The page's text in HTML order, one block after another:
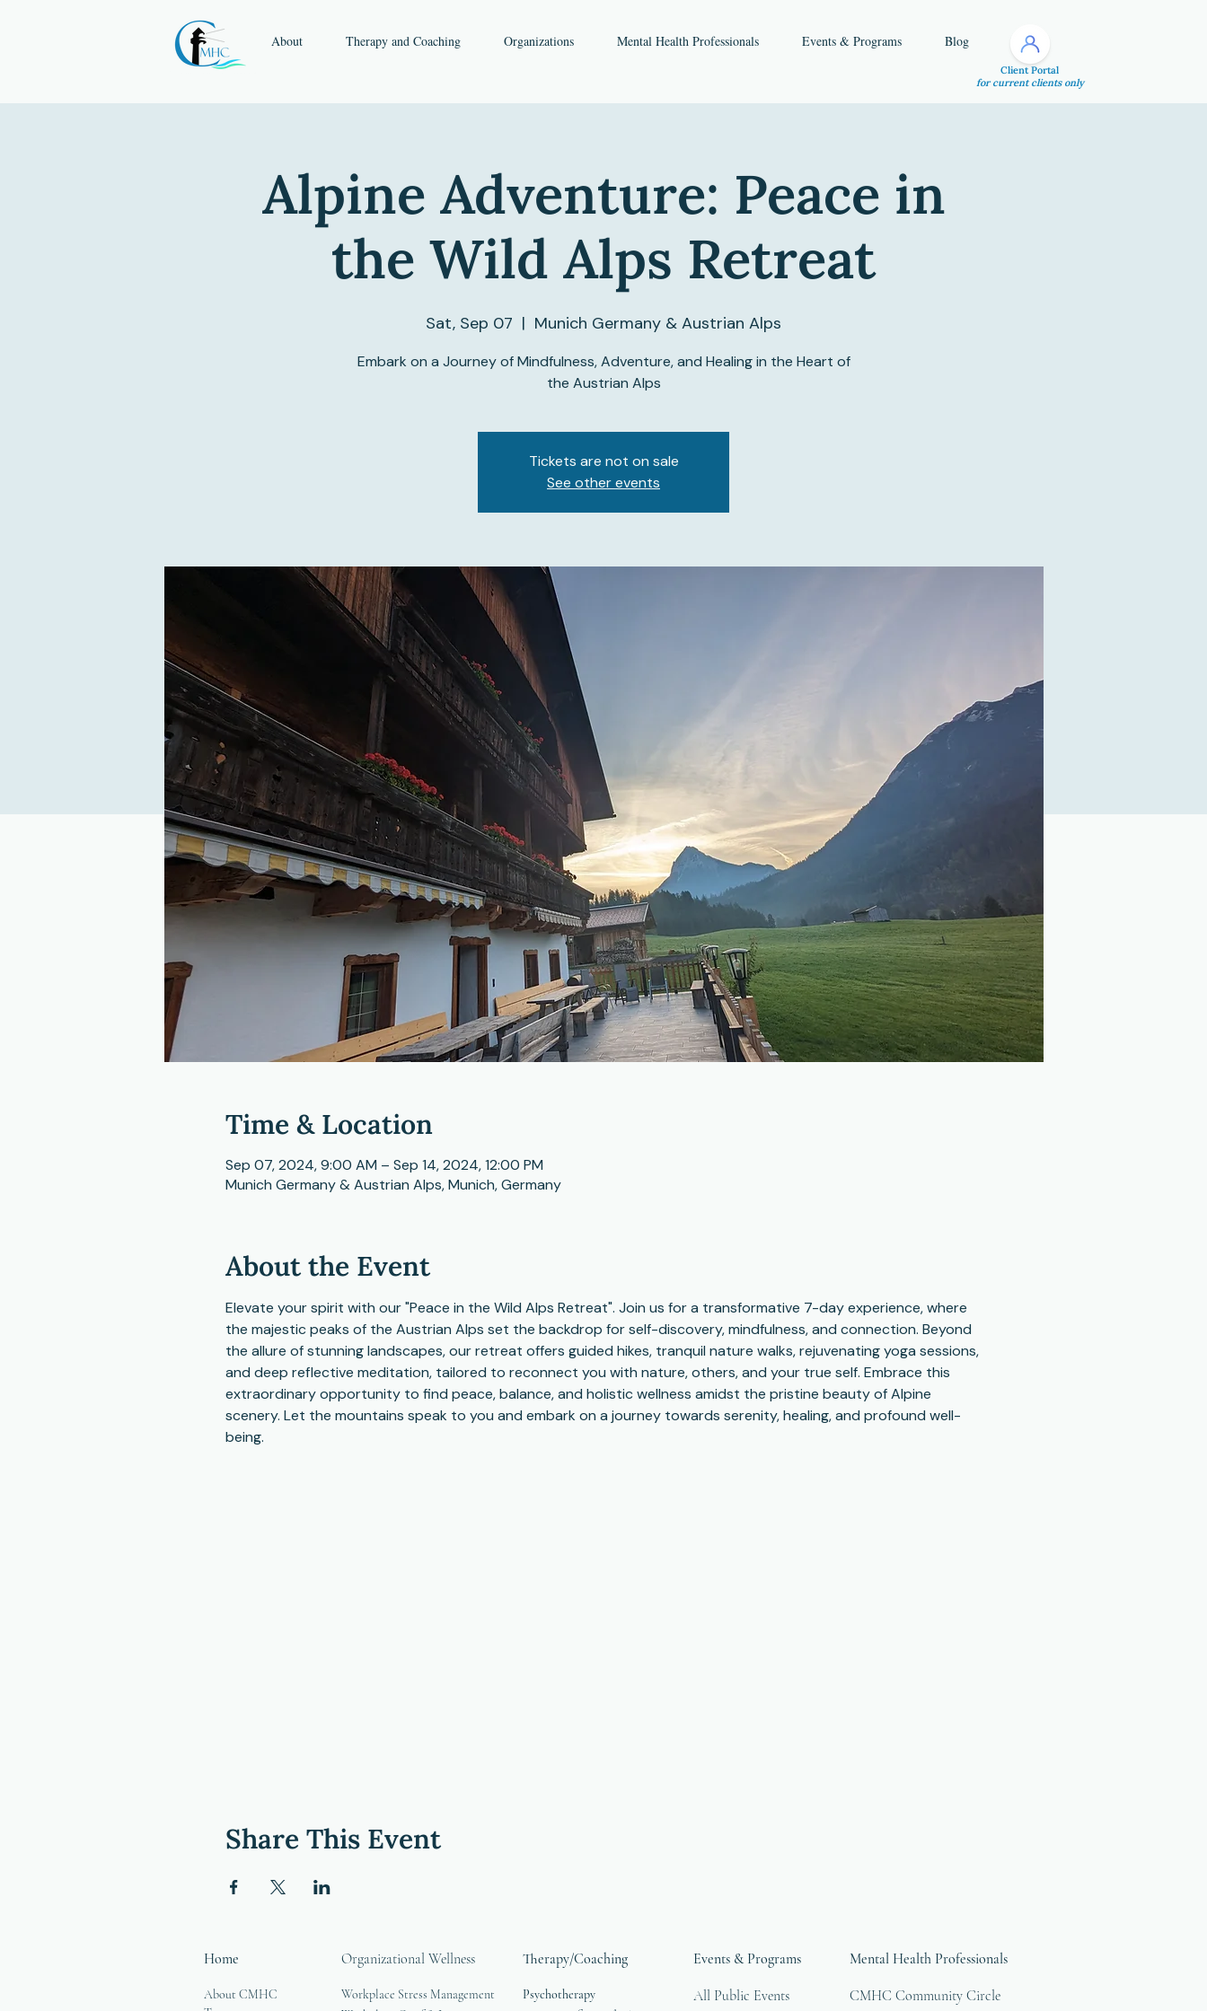
About Therapy and Coaching Organizations Mental Health Professionals Events & Programs Blog
Client Portal
for current clients only
Alpine Adventure: Peace in
the Wild Alps Retreat
Sat, Sep 07
  |
Munich Germany & Austrian Alps
Embark on a Journey of Mindfulness, Adventure, and Healing in the Heart of
the Austrian Alps
Tickets are not on sale
See other events
Time & Location
Sep 07, 2024, 9:00 AM – Sep 14, 2024, 12:00 PM
Munich Germany & Austrian Alps, Munich, Germany
About the Event
Elevate your spirit with our "Peace in the Wild Alps Retreat". Join us for a transformative 7-day experience, where
the majestic peaks of the Austrian Alps set the backdrop for self-discovery, mindfulness, and connection. Beyond
the allure of stunning landscapes, our retreat offers guided hikes, tranquil nature walks, rejuvenating yoga sessions,
and deep reflective meditation, tailored to reconnect you with nature, others, and your true self. Embrace this
extraordinary opportunity to find peace, balance, and holistic wellness amidst the pristine beauty of Alpine
scenery. Let the mountains speak to you and embark on a journey towards serenity, healing, and profound well-
being.
Share This Event
Home
About CMHC
Organizational Wellness Therapy/Coaching
Workplace Stress Management
Psychotherapy
Events & Programs
All Public Events
Mental Health Professionals
CMHC Community Circle